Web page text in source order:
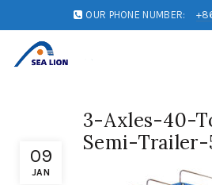
OUR PHONE NUMBER:
09
JAN
3-Axles-40-
Semi-Trailer-